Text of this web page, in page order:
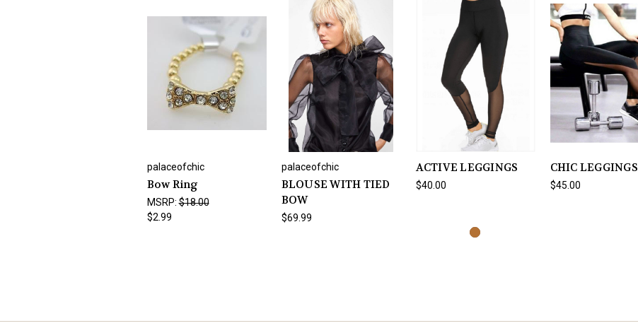
palaceofchic
Bow Ring
MSRP:$18.00
$2.99
palaceofchic
BLOUSE WITH TIED
BOW
$69.99
ACTIVE LEGGINGS
$40.00
CHIC LEGGINGS
$45.00